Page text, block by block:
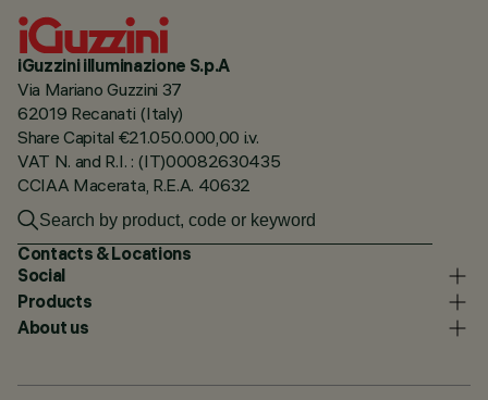
iGuzzini illuminazione S.p.A
Via Mariano Guzzini 37
62019 Recanati (Italy)
Share Capital €21.050.000,00 i.v.
VAT N. and R.I. : (IT)00082630435
CCIAA Macerata, R.E.A. 40632
Contacts & Locations
Social
Products
About us